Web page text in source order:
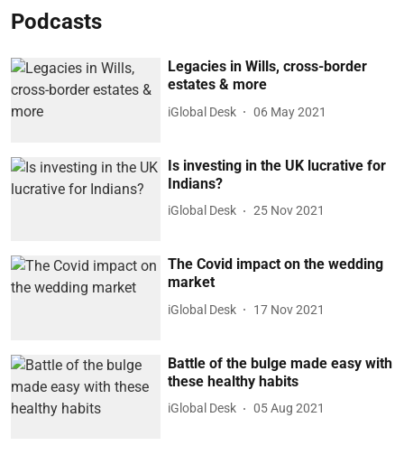
Podcasts
Legacies in Wills, cross-border
estates & more
iGlobal Desk 06 May 2021
Is investing in the UK lucrative for
Indians?
iGlobal Desk 25 Nov 2021
The Covid impact on the wedding
market
iGlobal Desk 17 Nov 2021
Battle of the bulge made easy with
these healthy habits
iGlobal Desk 05 Aug 2021